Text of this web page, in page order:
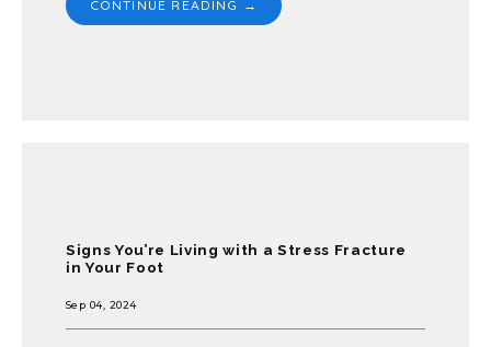
CONTINUE READING →
Signs You’re Living with a Stress Fracture
in Your Foot
Sep 04, 2024